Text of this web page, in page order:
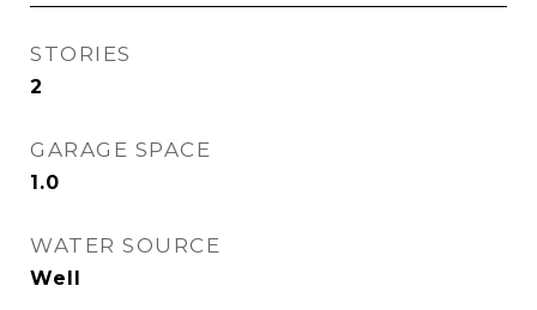
STORIES
2
GARAGE SPACE
1.0
WATER SOURCE
Well